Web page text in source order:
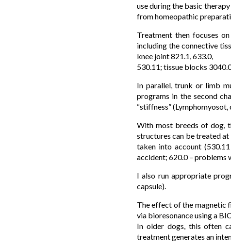
use during the basic
from homeopathic
Treatment then focuses
including the connective
knee joint 821.1, 633.0,
530.11; tissue blocks
In parallel, trunk or limb
programs in the second
“stiffness”
With most breeds of dog,
structures can be treated at
taken into account
accident; 620.0 – problems
I also run appropriate
capsule).
The effect of the magnetic
via bioresonance using a
In older dogs, this often
treatment generates an